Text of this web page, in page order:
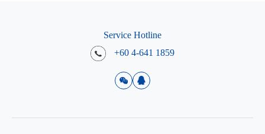
Service Hotline
+60 4-641 1859